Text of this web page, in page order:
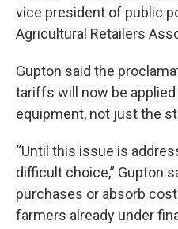
vice president of public
Agricultural Retailers
Gupton said the
tariffs will now be
equipment, not just the
“Until this issue is
difficult choice,” Gupton
purchases or absorb
farmers already under